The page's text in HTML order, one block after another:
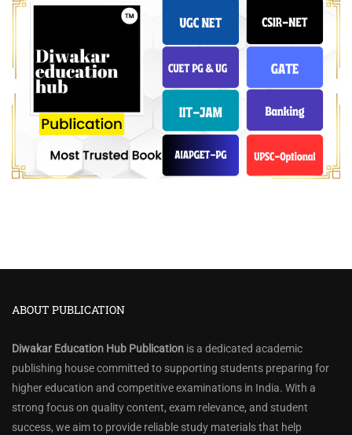
ABOUT PUBLICATION
Diwakar Education Hub Publication is a dedicated academic
publishing house committed to supporting students preparing for
higher education and competitive examinations in India. With a
strong focus on quality content, exam relevance, and student
success, we aim to provide reliable study materials that help